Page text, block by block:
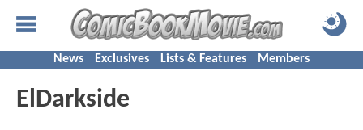
News Exclusives Lists & Features Members
ElDarkside